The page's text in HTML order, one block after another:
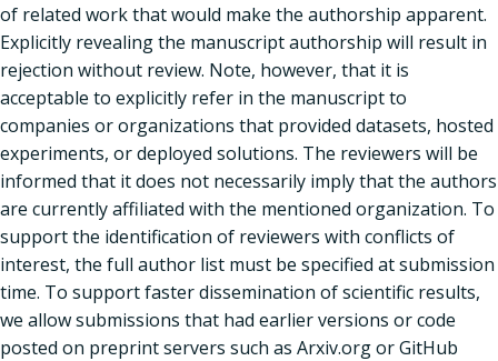
of related work that would make the authorship apparent.
Explicitly revealing the manuscript authorship will result in
rejection without review. Note, however, that it is
acceptable to explicitly refer in the manuscript to
companies or organizations that provided datasets, hosted
experiments, or deployed solutions. The reviewers will be
informed that it does not necessarily imply that the authors
are currently affiliated with the mentioned organization. To
support the identification of reviewers with conflicts of
interest, the full author list must be specified at submission
time. To support faster dissemination of scientific results,
we allow submissions that had earlier versions or code
posted on preprint servers such as Arxiv.org or GitHub